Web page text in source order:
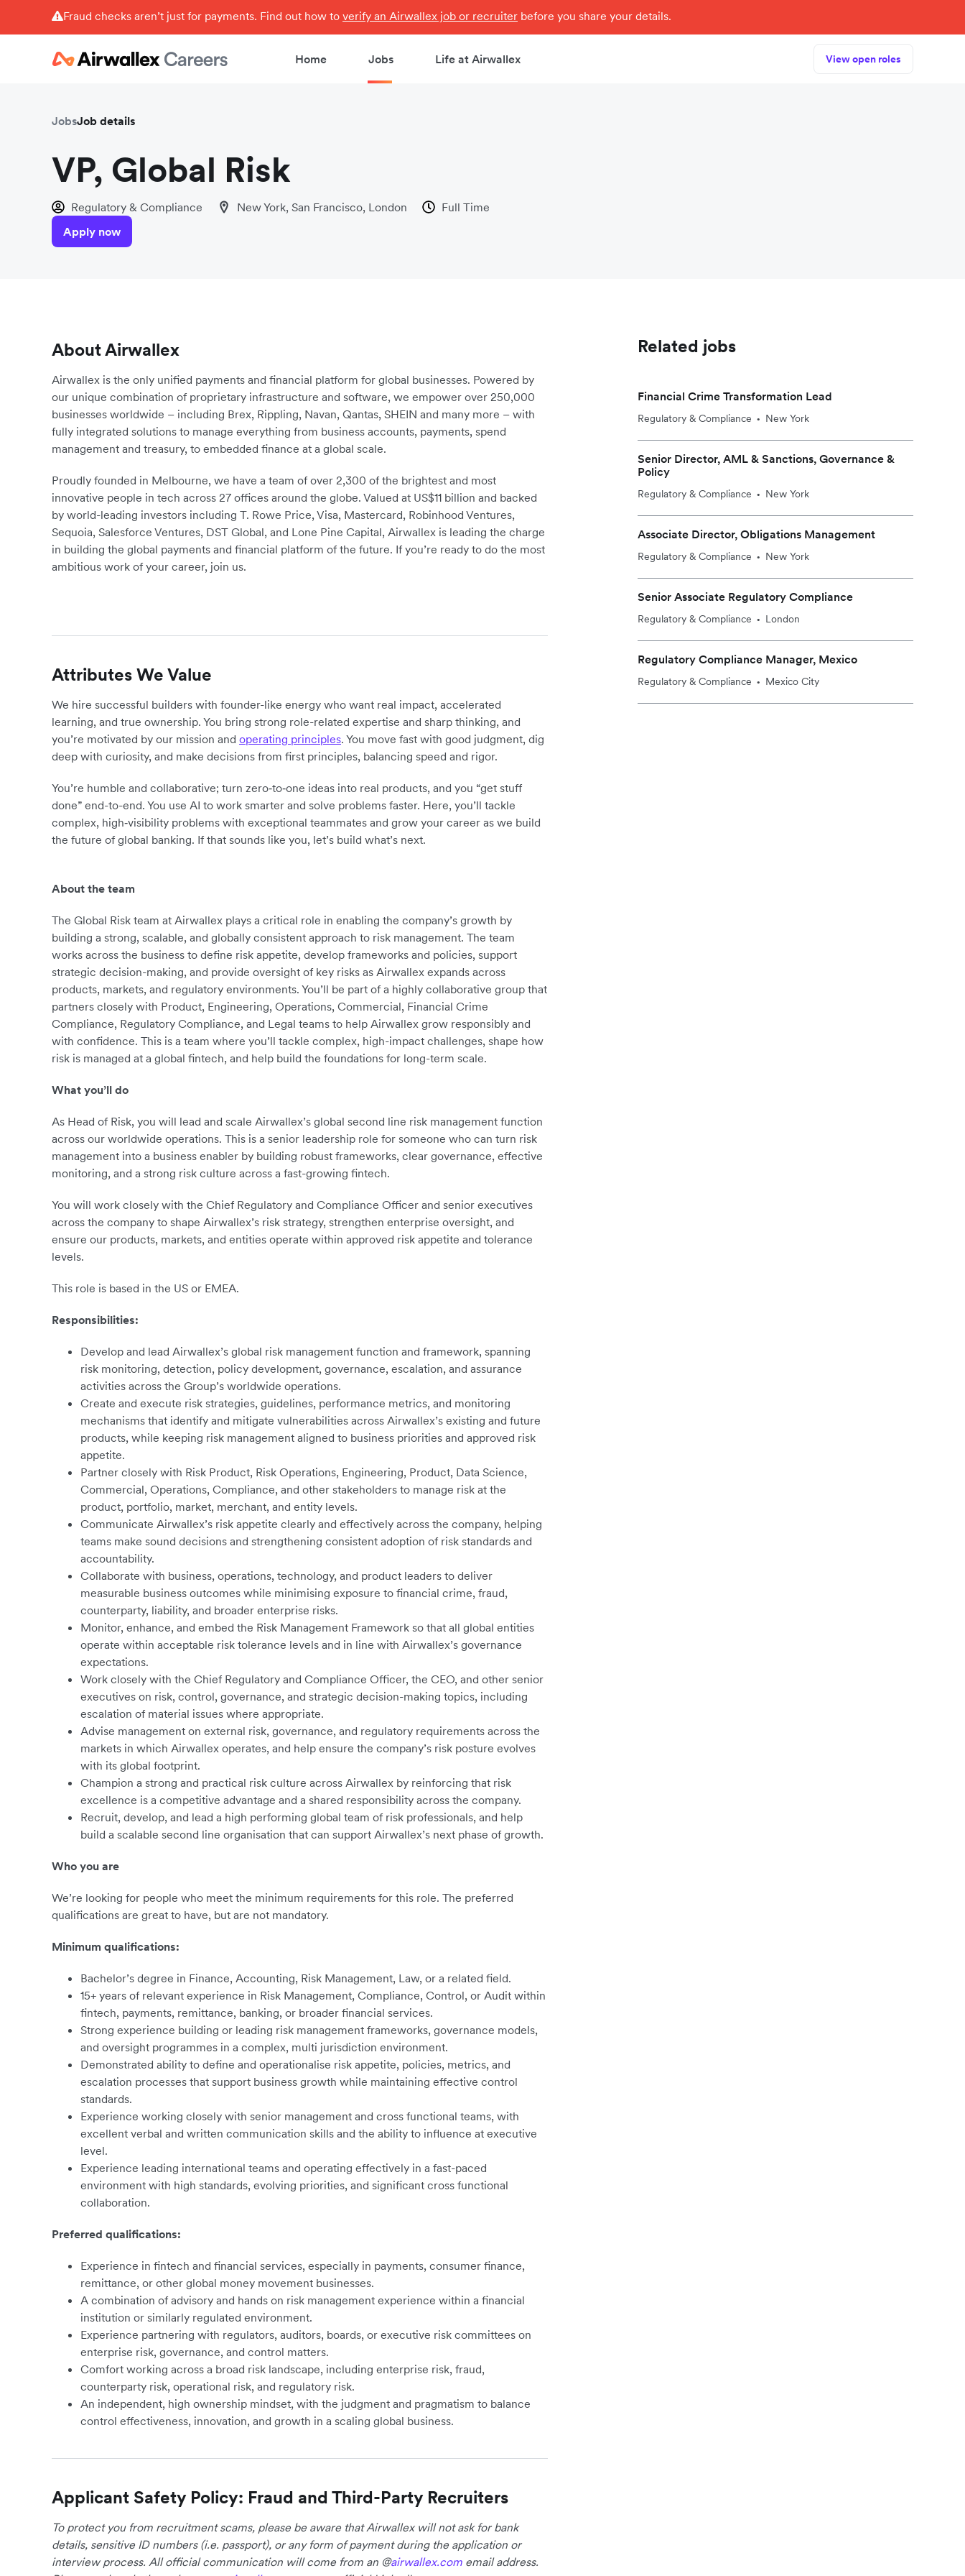
Fraud checks aren’t just for payments. Find out how to verify an Airwallex job or recruiter before you share your details.
Home Jobs Life at Airwallex View open roles
JobsJob details
VP, Global Risk
Regulatory & Compliance New York, San Francisco, London
Full Time
Apply now
About Airwallex
Airwallex is the only unified payments and financial platform for global businesses. Powered by
our unique combination of proprietary infrastructure and software, we empower over 250,000
businesses worldwide – including Brex, Rippling, Navan, Qantas, SHEIN and many more – with
fully integrated solutions to manage everything from business accounts, payments, spend
management and treasury, to embedded finance at a global scale.
Proudly founded in Melbourne, we have a team of over 2,300 of the brightest and most
innovative people in tech across 27 offices around the globe. Valued at US$11 billion and backed
by world-leading investors including T. Rowe Price, Visa, Mastercard, Robinhood Ventures,
Sequoia, Salesforce Ventures, DST Global, and Lone Pine Capital, Airwallex is leading the charge
in building the global payments and financial platform of the future. If you’re ready to do the most
ambitious work of your career, join us.
Attributes We Value
We hire successful builders with founder-like energy who want real impact, accelerated
learning, and true ownership. You bring strong role-related expertise and sharp thinking, and
you’re motivated by our mission and operating principles. You move fast with good judgment, dig
deep with curiosity, and make decisions from first principles, balancing speed and rigor.
You’re humble and collaborative; turn zero‑to‑one ideas into real products, and you “get stuff
done” end-to-end. You use AI to work smarter and solve problems faster. Here, you’ll tackle
complex, high‑visibility problems with exceptional teammates and grow your career as we build
the future of global banking. If that sounds like you, let’s build what’s next.
About the team
The Global Risk team at Airwallex plays a critical role in enabling the company’s growth by
building a strong, scalable, and globally consistent approach to risk management. The team
works across the business to define risk appetite, develop frameworks and policies, support
strategic decision-making, and provide oversight of key risks as Airwallex expands across
products, markets, and regulatory environments. You’ll be part of a highly collaborative group that
partners closely with Product, Engineering, Operations, Commercial, Financial Crime
Compliance, Regulatory Compliance, and Legal teams to help Airwallex grow responsibly and
with confidence. This is a team where you’ll tackle complex, high-impact challenges, shape how
risk is managed at a global fintech, and help build the foundations for long-term scale.
What you’ll do
As Head of Risk, you will lead and scale Airwallex’s global second line risk management function
across our worldwide operations. This is a senior leadership role for someone who can turn risk
management into a business enabler by building robust frameworks, clear governance, effective
monitoring, and a strong risk culture across a fast-growing fintech.
You will work closely with the Chief Regulatory and Compliance Officer and senior executives
across the company to shape Airwallex’s risk strategy, strengthen enterprise oversight, and
ensure our products, markets, and entities operate within approved risk appetite and tolerance
levels.
This role is based in the US or EMEA.
Responsibilities:
Develop and lead Airwallex’s global risk management function and framework, spanning
risk monitoring, detection, policy development, governance, escalation, and assurance
activities across the Group’s worldwide operations.
Create and execute risk strategies, guidelines, performance metrics, and monitoring
mechanisms that identify and mitigate vulnerabilities across Airwallex’s existing and future
products, while keeping risk management aligned to business priorities and approved risk
appetite.
Partner closely with Risk Product, Risk Operations, Engineering, Product, Data Science,
Commercial, Operations, Compliance, and other stakeholders to manage risk at the
product, portfolio, market, merchant, and entity levels.
Communicate Airwallex’s risk appetite clearly and effectively across the company, helping
teams make sound decisions and strengthening consistent adoption of risk standards and
accountability.
Collaborate with business, operations, technology, and product leaders to deliver
measurable business outcomes while minimising exposure to financial crime, fraud,
counterparty, liability, and broader enterprise risks.
Monitor, enhance, and embed the Risk Management Framework so that all global entities
operate within acceptable risk tolerance levels and in line with Airwallex’s governance
expectations.
Work closely with the Chief Regulatory and Compliance Officer, the CEO, and other senior
executives on risk, control, governance, and strategic decision-making topics, including
escalation of material issues where appropriate.
Advise management on external risk, governance, and regulatory requirements across the
markets in which Airwallex operates, and help ensure the company’s risk posture evolves
with its global footprint.
Champion a strong and practical risk culture across Airwallex by reinforcing that risk
excellence is a competitive advantage and a shared responsibility across the company.
Recruit, develop, and lead a high performing global team of risk professionals, and help
build a scalable second line organisation that can support Airwallex’s next phase of growth.
Who you are
We’re looking for people who meet the minimum requirements for this role. The preferred
qualifications are great to have, but are not mandatory.
Minimum qualifications:
Bachelor’s degree in Finance, Accounting, Risk Management, Law, or a related field.
15+ years of relevant experience in Risk Management, Compliance, Control, or Audit within
fintech, payments, remittance, banking, or broader financial services.
Strong experience building or leading risk management frameworks, governance models,
and oversight programmes in a complex, multi jurisdiction environment.
Demonstrated ability to define and operationalise risk appetite, policies, metrics, and
escalation processes that support business growth while maintaining effective control
standards.
Experience working closely with senior management and cross functional teams, with
excellent verbal and written communication skills and the ability to influence at executive
level.
Experience leading international teams and operating effectively in a fast-paced
environment with high standards, evolving priorities, and significant cross functional
collaboration.
Preferred qualifications:
Experience in fintech and financial services, especially in payments, consumer finance,
remittance, or other global money movement businesses.
A combination of advisory and hands on risk management experience within a financial
institution or similarly regulated environment.
Experience partnering with regulators, auditors, boards, or executive risk committees on
enterprise risk, governance, and control matters.
Comfort working across a broad risk landscape, including enterprise risk, fraud,
counterparty risk, operational risk, and regulatory risk.
An independent, high ownership mindset, with the judgment and pragmatism to balance
control effectiveness, innovation, and growth in a scaling global business.
Applicant Safety Policy: Fraud and Third-Party Recruiters
To protect you from recruitment scams, please be aware that Airwallex will not ask for bank
details, sensitive ID numbers (i.e. passport), or any form of payment during the application or
interview process. All official communication will come from an @airwallex.com email address.
Related jobs
Financial Crime Transformation Lead
Regulatory & Compliance • New York
Senior Director, AML & Sanctions, Governance &
Policy
Regulatory & Compliance • New York
Associate Director, Obligations Management
Regulatory & Compliance • New York
Senior Associate Regulatory Compliance
Regulatory & Compliance • London
Regulatory Compliance Manager, Mexico
Regulatory & Compliance • Mexico City